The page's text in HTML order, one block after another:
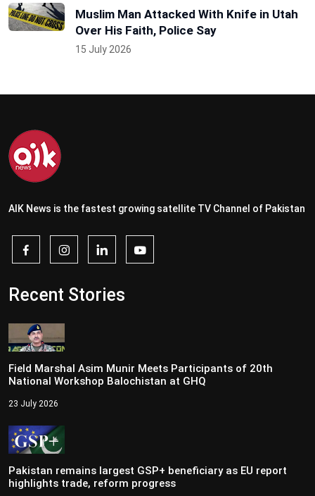
Muslim Man Attacked With Knife in Utah
Over His Faith, Police Say
15 July 2026
AIK News is the fastest growing satellite TV Channel of Pakistan
Recent Stories
Field Marshal Asim Munir Meets Participants of 20th
National Workshop Balochistan at GHQ
23 July 2026
Pakistan remains largest GSP+ beneficiary as EU report
highlights trade, reform progress